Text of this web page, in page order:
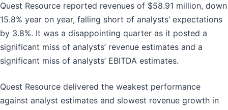
Quest Resource reported revenues of $58.91 million, down
15.8% year on year, falling short of analysts’ expectations
by 3.8%. It was a disappointing quarter as it posted a
significant miss of analysts’ revenue estimates and a
significant miss of analysts’ EBITDA estimates.
Quest Resource delivered the weakest performance
against analyst estimates and slowest revenue growth in